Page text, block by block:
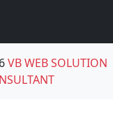
VB WEB SOLUTION